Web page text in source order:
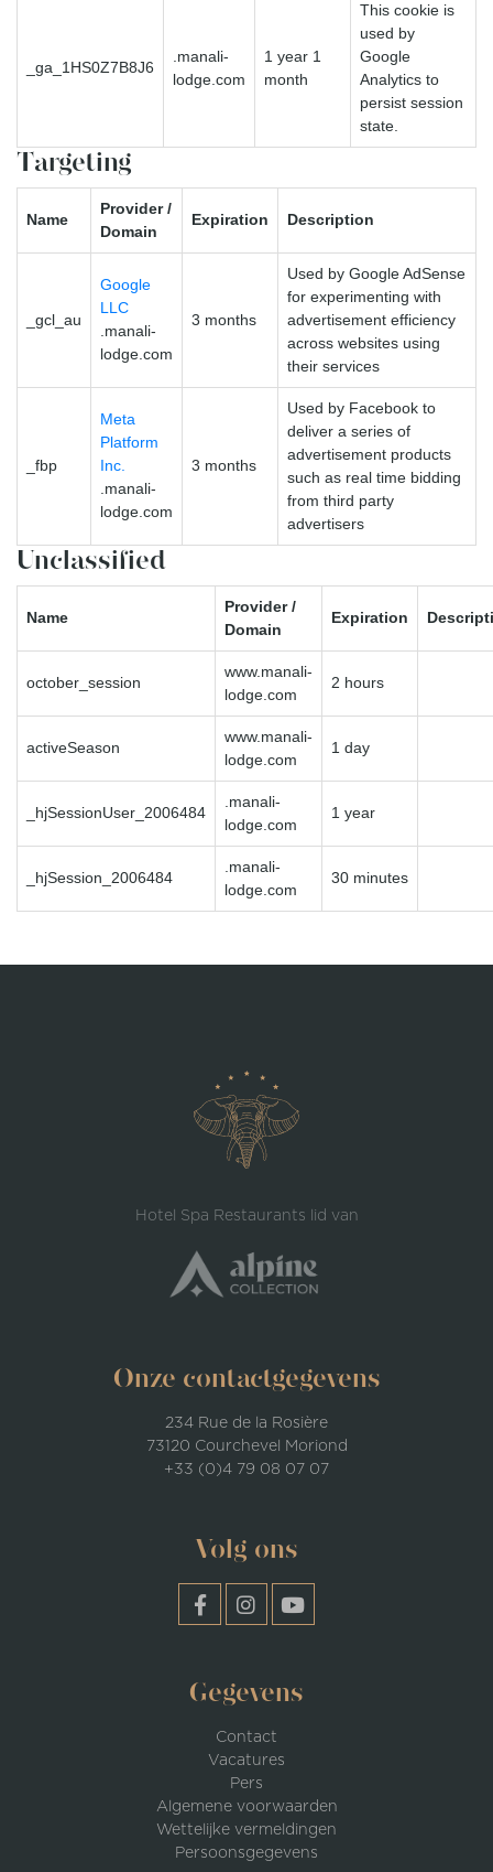
_ga_1HS0Z7B8J6
.manali-
lodge.com
1 year 1
month
This cookie is
used by
Google
Analytics to
persist session
state.
Targeting
Name
Provider /
Domain
Expiration Description
_gcl_au
Google
LLC
.manali-
lodge.com
3 months
Used by Google AdSense
for experimenting with
advertisement efficiency
across websites using
their services
_fbp
Meta
Platform
Inc.
.manali-
lodge.com
3 months
Used by Facebook to
deliver a series of
advertisement products
such as real time bidding
from third party
advertisers
Unclassified
Name
Provider /
Domain
Expiration
october_session
www.manali-
lodge.com
2 hours
activeSeason
www.manali-
lodge.com
1 day
_hjSessionUser_2006484
.manali-
lodge.com
1 year
_hjSession_2006484
.manali-
lodge.com
30 minutes
Hotel Spa Restaurants lid van
Onze contactgegevens
234 Rue de la Rosière
73120 Courchevel Moriond
+33 (0)4 79 08 07 07
Volg ons
Gegevens
Contact
Vacatures
Pers
Algemene voorwaarden
Wettelijke vermeldingen
Persoonsgegevens